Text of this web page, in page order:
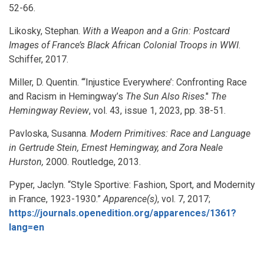
52-66.
Likosky, Stephan. With a Weapon and a Grin: Postcard
Images of France’s Black African Colonial Troops in WWI.
Schiffer, 2017.
Miller, D. Quentin. “‘Injustice Everywhere’: Confronting Race
and Racism in Hemingway’s The Sun Also Rises." The
Hemingway Review, vol. 43, issue 1, 2023, pp. 38-51.
Pavloska, Susanna. Modern Primitives: Race and Language
in Gertrude Stein, Ernest Hemingway, and Zora Neale
Hurston, 2000. Routledge, 2013.
Pyper, Jaclyn. “Style Sportive: Fashion, Sport, and Modernity
in France, 1923-1930.”Apparence(s), vol. 7, 2017;
https://journals.openedition.org/apparences/1361?
lang=en